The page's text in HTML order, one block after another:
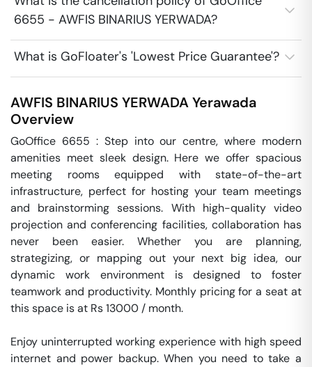
6655 - AWFIS BINARIUS YERWADA?
What is GoFloater's 'Lowest Price Guarantee'?
AWFIS BINARIUS YERWADAYerawada
Overview
GoOffice 6655 : Step into our centre, where modern
amenities meet sleek design. Here we offer spacious
meeting rooms equipped with state-of-the-art
infrastructure, perfect for hosting your team meetings
and brainstorming sessions. With high-quality video
projection and conferencing facilities, collaboration has
never been easier. Whether you are planning,
strategizing, or mapping out your next big idea, our
dynamic work environment is designed to foster
teamwork and productivity. Monthly pricing for a seat at
this space is at Rs 13000 / month.
Enjoy uninterrupted working experience with high speed
internet and power backup. When you need to take a